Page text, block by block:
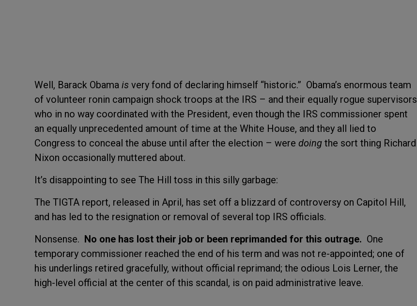
Well, Barack Obama is very fond of declaring himself “historic.” Obama’s enormous team
of volunteer ronin campaign shock troops at the IRS – and their equally rogue supervisors
who in no way coordinated with the President, even though the IRS commissioner spent
an equally unprecedented amount of time at the White House, and they all lied to
Congress to conceal the abuse until after the election – were doing the sort thing Richard
Nixon occasionally muttered about.
It’s disappointing to see The Hill toss in this silly garbage:
The TIGTA report, released in April, has set off a blizzard of controversy on Capitol Hill,
and has led to the resignation or removal of several top IRS officials.
Nonsense. No one has lost their job or been reprimanded for this outrage. One
temporary commissioner reached the end of his term and was not re-appointed; one of
his underlings retired gracefully, without official reprimand; the odious Lois Lerner, the
high-level official at the center of this scandal, is on paid administrative leave.